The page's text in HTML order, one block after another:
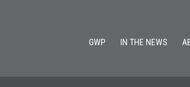
GWP IN THE NEWS